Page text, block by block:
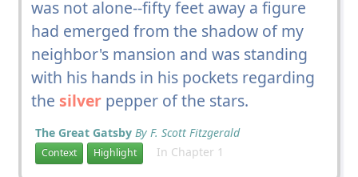
was not alone--fifty feet away a figure
had emerged from the shadow of my
neighbor's mansion and was standing
with his hands in his pockets regarding
the silverpepper of the stars.
The Great Gatsby By F. Scott Fitzgerald
Context Highlight In Chapter 1